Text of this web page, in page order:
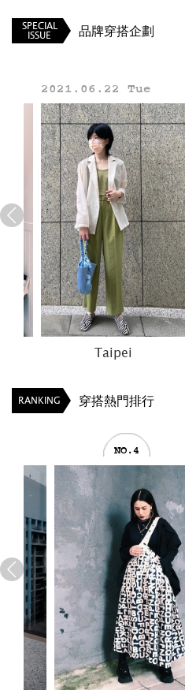
BEAMS TW
Line
SPECIAL
ISSUE
品牌穿搭企劃
2021.06.22 Tue
Taipei
RANKING 穿搭熱門排行
NO.4